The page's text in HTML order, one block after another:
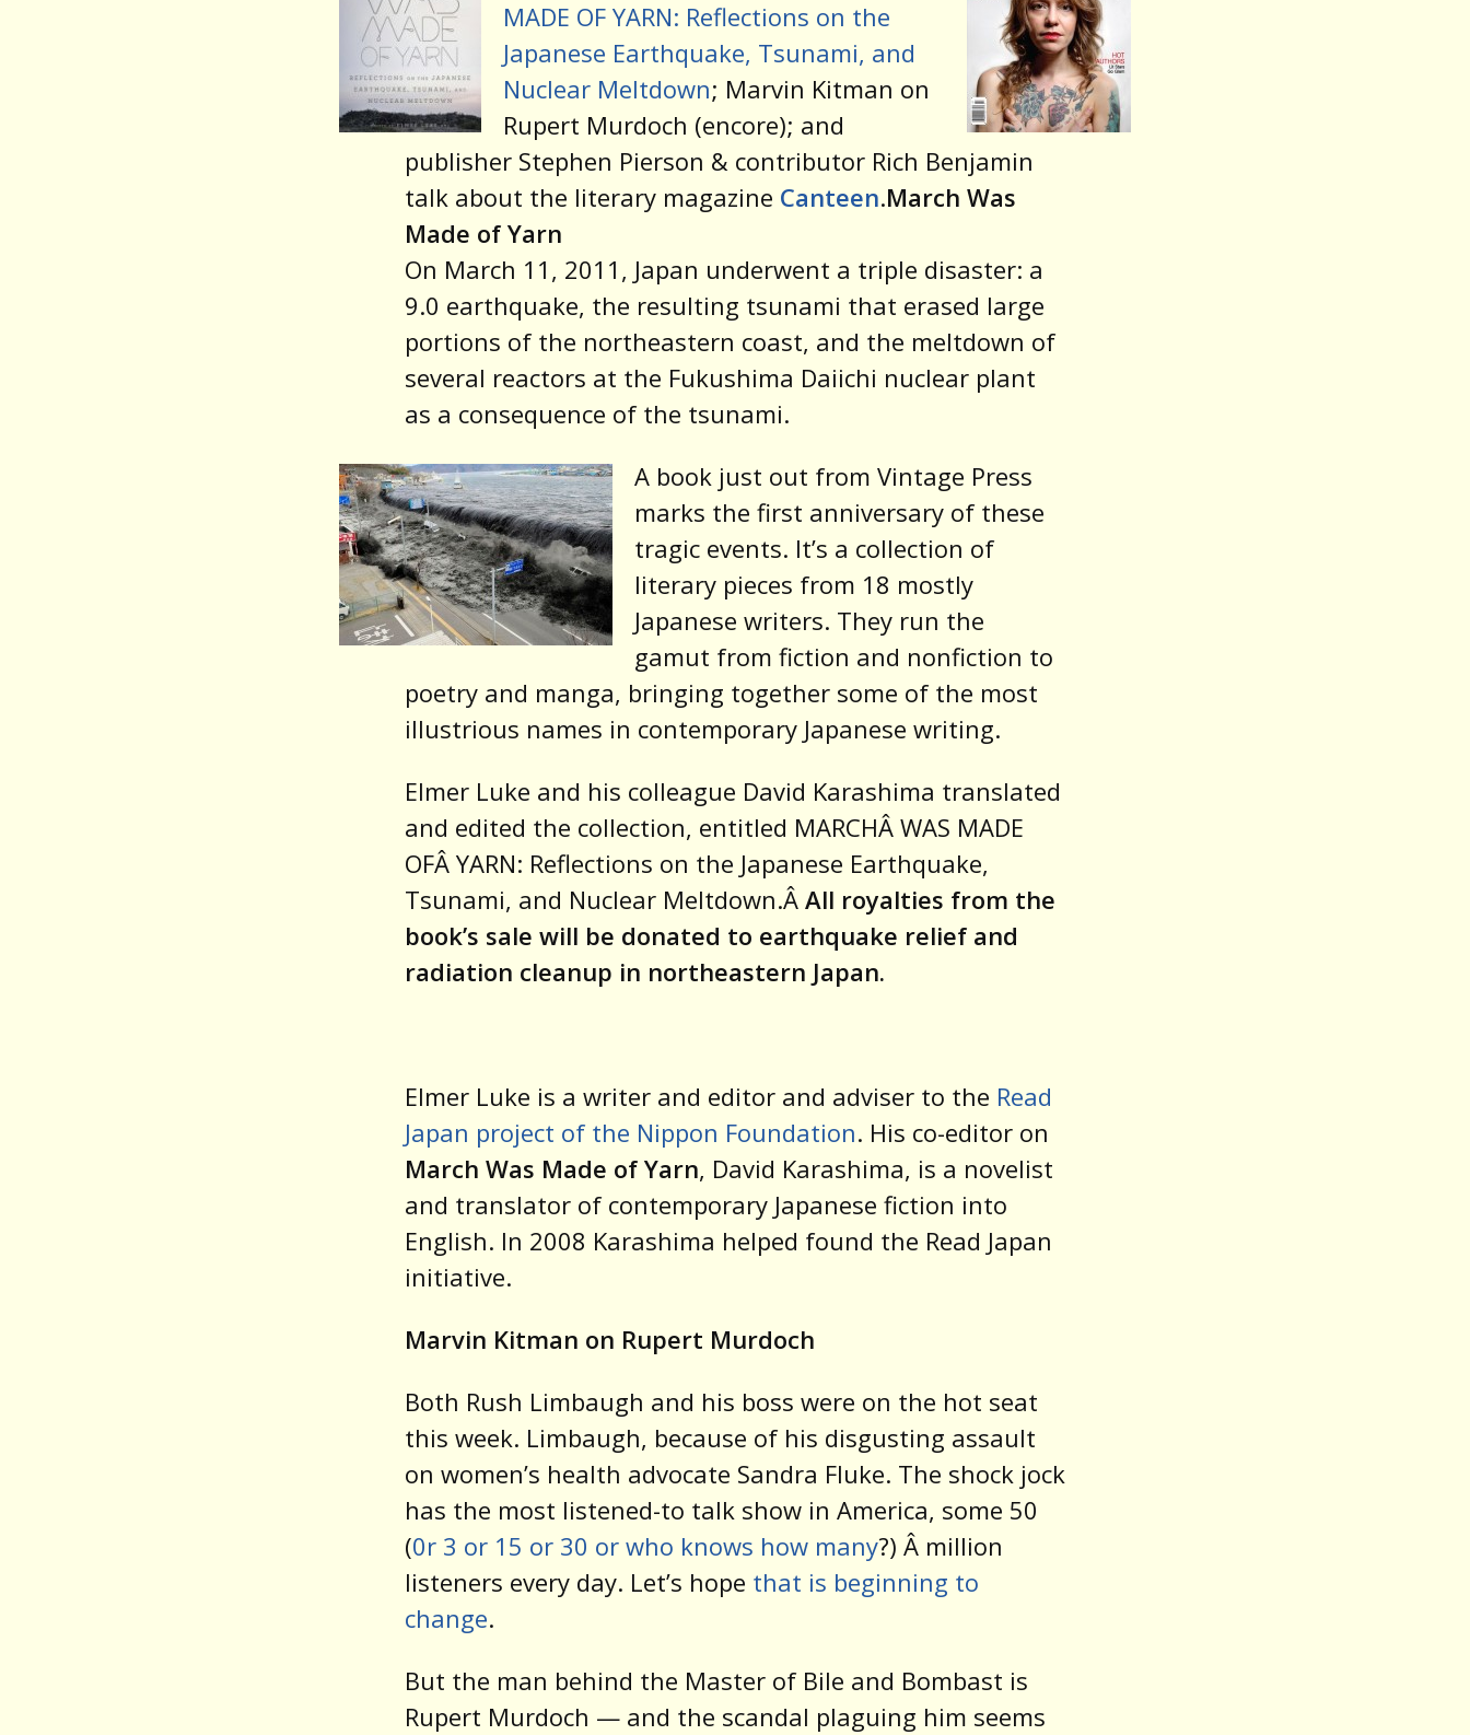
decrease
volume.
MADE OF YARN: Reflections on the
Japanese Earthquake, Tsunami, and
Nuclear Meltdown; Marvin Kitman on
Rupert Murdoch (encore); and
publisher Stephen Pierson & contributor Rich Benjamin
talk about the literary magazine Canteen.March Was
Made of Yarn
On March 11, 2011, Japan underwent a triple disaster: a
9.0 earthquake, the resulting tsunami that erased large
portions of the northeastern coast, and the meltdown of
several reactors at the Fukushima Daiichi nuclear plant
as a consequence of the tsunami.
A book just out from Vintage Press
marks the first anniversary of these
tragic events. It’s a collection of
literary pieces from 18 mostly
Japanese writers. They run the
gamut from fiction and nonfiction to
poetry and manga, bringing together some of the most
illustrious names in contemporary Japanese writing.
Elmer Luke and his colleague David Karashima translated
and edited the collection, entitled MARCHÂ WAS MADE
OFÂ YARN: Reflections on the Japanese Earthquake,
Tsunami, and Nuclear Meltdown.Â All royalties from the
book’s sale will be donated to earthquake relief and
radiation cleanup in northeastern Japan.
Elmer Luke is a writer and editor and adviser to the Read
Japan project of the Nippon Foundation. His co-editor on
March Was Made of Yarn, David Karashima, is a novelist
and translator of contemporary Japanese fiction into
English. In 2008 Karashima helped found the Read Japan
initiative.
Marvin Kitman on Rupert Murdoch
Both Rush Limbaugh and his boss were on the hot seat
this week. Limbaugh, because of his disgusting assault
on women’s health advocate Sandra Fluke. The shock jock
has the most listened-to talk show in America, some 50
(0r 3 or 15 or 30 or who knows how many?) Â million
listeners every day. Let’s hope that is beginning to
change.
But the man behind the Master of Bile and Bombast is
Rupert Murdoch — and the scandal plaguing him seems